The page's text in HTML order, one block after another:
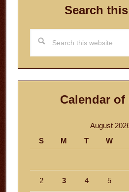
Search
this
website
Calendar of
August
S
M T W
2 3 4 5